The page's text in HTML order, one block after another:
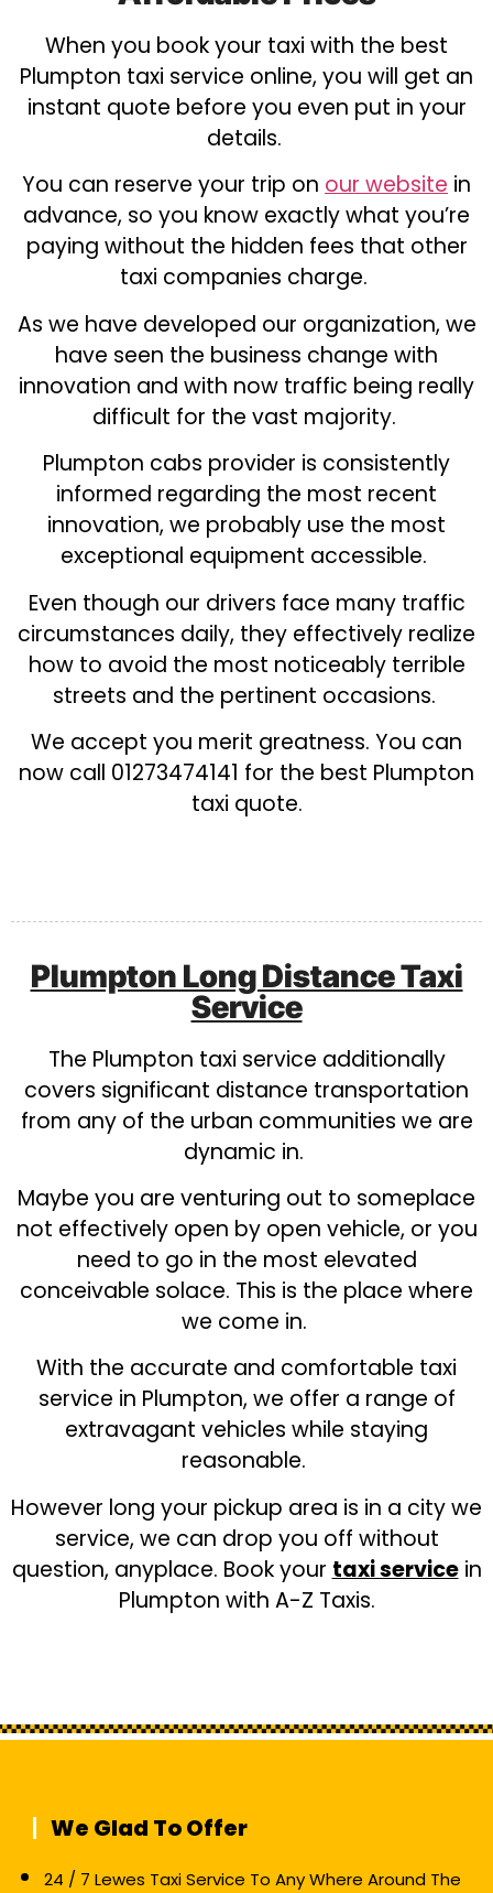
When you book your taxi with the best
Plumpton taxi service online, you will get an
instant quote before you even put in your
details.
You can reserve your trip on our website in
advance, so you know exactly what you’re
paying without the hidden fees that other
taxi companies charge.
As we have developed our organization, we
have seen the business change with
innovation and with now traffic being really
difficult for the vast majority.
Plumpton cabs provider is consistently
informed regarding the most recent
innovation, we probably use the most
exceptional equipment accessible.
Even though our drivers face many traffic
circumstances daily, they effectively realize
how to avoid the most noticeably terrible
streets and the pertinent occasions.
We accept you merit greatness. You can
now call 01273474141 for the best Plumpton
taxi quote.
Plumpton Long Distance Taxi
Service
The Plumpton taxi service additionally
covers significant distance transportation
from any of the urban communities we are
dynamic in.
Maybe you are venturing out to someplace
not effectively open by open vehicle, or you
need to go in the most elevated
conceivable solace. This is the place where
we come in.
With the accurate and comfortable taxi
service in Plumpton, we offer a range of
extravagant vehicles while staying
reasonable.
However long your pickup area is in a city we
service, we can drop you off without
question, anyplace. Book your taxi servicein
Plumpton with A-Z Taxis.
We Glad To Offer
24 / 7 Lewes Taxi Service To Any Where Around The